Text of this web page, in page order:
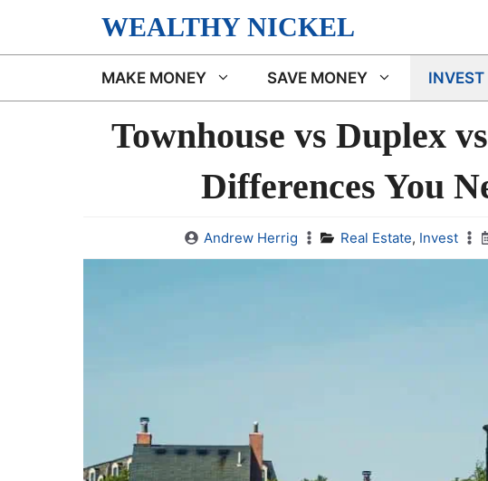
WEALTHY NICKEL
MAKE MONEY SAVE MONEY INVEST
Townhouse vs Duplex
Differences You
Andrew Herrig Real Estate, Invest